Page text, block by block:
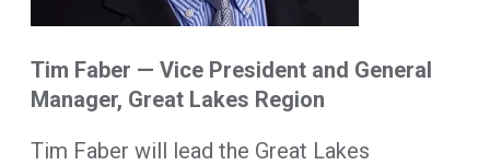
Tim Faber — Vice President and General
Manager, Great Lakes Region
Tim Faber will lead the Great Lakes